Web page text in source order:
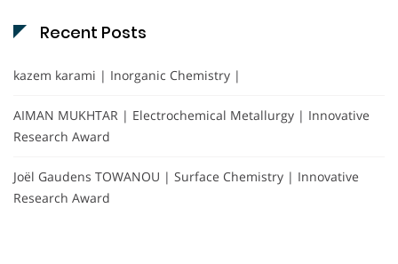
Recent Posts
kazem karami | Inorganic Chemistry |
AIMAN MUKHTAR | Electrochemical Metallurgy | Innovative
Research Award
Joël Gaudens TOWANOU | Surface Chemistry | Innovative
Research Award